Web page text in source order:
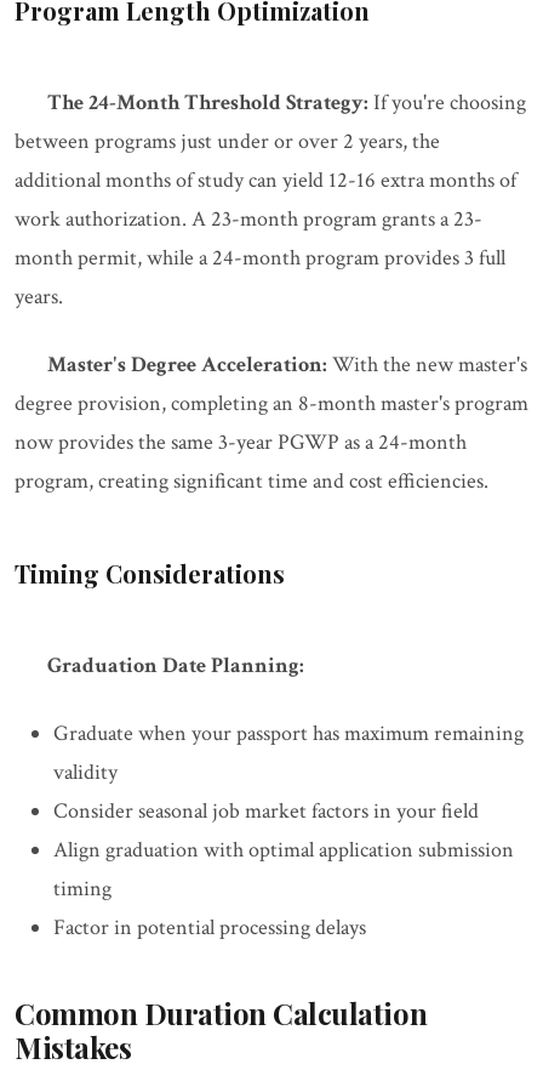
Program Length Optimization
The 24-Month Threshold Strategy: If you're choosing
between programs just under or over 2 years, the
additional months of study can yield 12-16 extra months of
work authorization. A 23-month program grants a 23-
month permit, while a 24-month program provides 3 full
years.
Master's Degree Acceleration: With the new master's
degree provision, completing an 8-month master's program
now provides the same 3-year PGWP as a 24-month
program, creating significant time and cost efficiencies.
Timing Considerations
Graduation Date Planning:
Graduate when your passport has maximum remaining
validity
Consider seasonal job market factors in your field
Align graduation with optimal application submission
timing
Factor in potential processing delays
Common Duration Calculation
Mistakes